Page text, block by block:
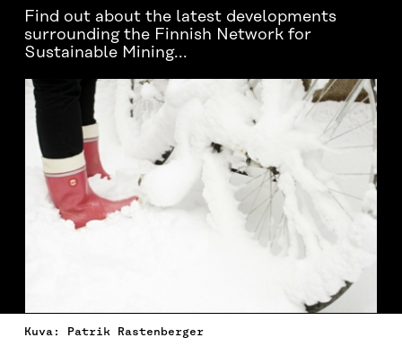
Find out about the latest developments
surrounding the Finnish Network for
Sustainable Mining...
Kuva: Patrik Rastenberger